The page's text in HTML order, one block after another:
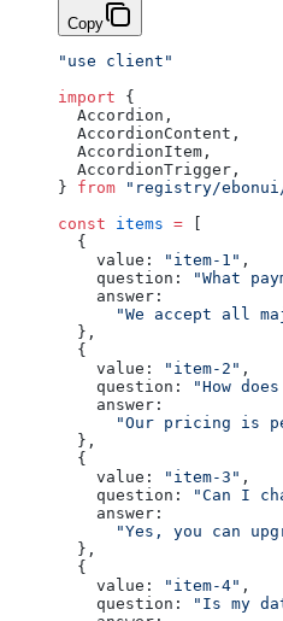
Copy
"use client"
import {
  Accordion,
  AccordionContent,
  AccordionItem,
  AccordionTrigger,
} from "registry/
const items =
  {
    value:
"item-1" ,
    question:
"What
    answer:
"We accept all
  },
  {
    value:
"item-2" ,
    question:
"How
    answer:
"Our pricing is
  },
  {
    value:
"item-3" ,
    question:
"Can I
    answer:
"Yes, you can
  },
  {
    value:
"item-4" ,
    question:
"Is my